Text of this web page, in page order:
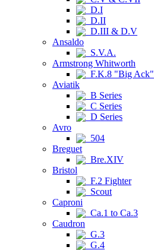
D.I
D.II
D.III & D.V
Ansaldo
S.V.A.
Armstrong Whitworth
F.K.8 "Big Ack"
Aviatik
B Series
C Series
D Series
Avro
504
Breguet
Bre.XIV
Bristol
F.2 Fighter
Scout
Caproni
Ca.1 to Ca.3
Caudron
G.3
G.4